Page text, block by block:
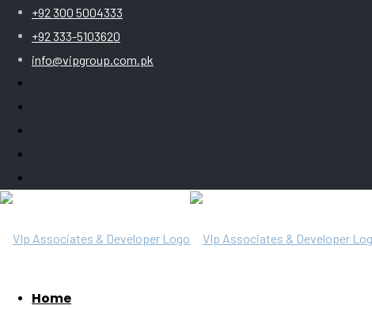
+92 300 5004333
+92 333-5103620
info@vipgroup.com.pk
Home